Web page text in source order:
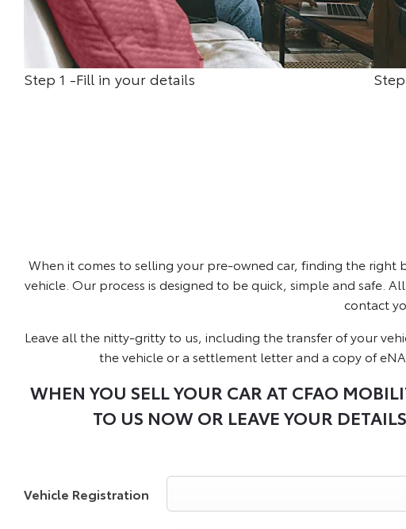
Step 1 -Fill in your details
When it comes to selling your pre-owned car, finding the
vehicle. Our process is designed to be quick, simple and safe.
contact
Leave all the nitty-gritty to us, including the transfer of your
the vehicle or a settlement letter and a copy of
WHEN YOU SELL YOUR CAR AT CFAO
TO US NOW OR LEAVE YOUR
Vehicle Registration